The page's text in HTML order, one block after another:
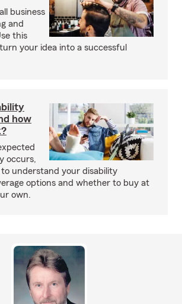
business
and
this
your idea into a successful
how
occurs,
understand your disability
options and whether to buy at
own.